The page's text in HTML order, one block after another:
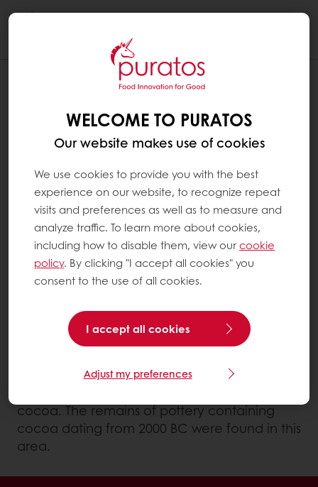
WHEN WAS COCOA FIRST USED BY
HUMANS ?
We have to consider the difference between
and that of cultivated cocoa.
The oldest known use of cocoa by humans
dates back 5,500 years. This finding was made
in a village called La Florida, near the small
town of Palanda, in southern Ecuador.
Ecuador is located next to the region where
region of the Amazon.
Soconusco region where the Mokaya Indians
cocoa. The remains of pottery containing
cocoa dating from 2000 BC were found in this
area.
WELCOME TO PURATOS
Our website makes use of cookies
We use cookies to provide you with the best
experience on our website, to recognize repeat
visits and preferences as well as to measure and
analyze traffic. To learn more about cookies,
including how to disable them, view ourcookie
policy. By clicking "I accept all cookies" you
consent to the use of all cookies.
I accept all cookies
Adjust my preferences